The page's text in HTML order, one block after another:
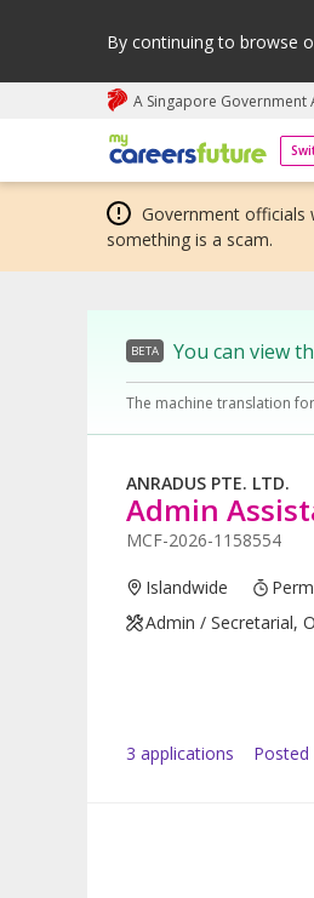
By continuing to browse
A Singapore Government
My careers future | An
Government officials
something is a scam.
BETA You can view
The machine translation
ANRADUS PTE. LTD.
Admin
MCF-2026-1158554
Islandwide
Admin / Secretarial,
3 applications Posted